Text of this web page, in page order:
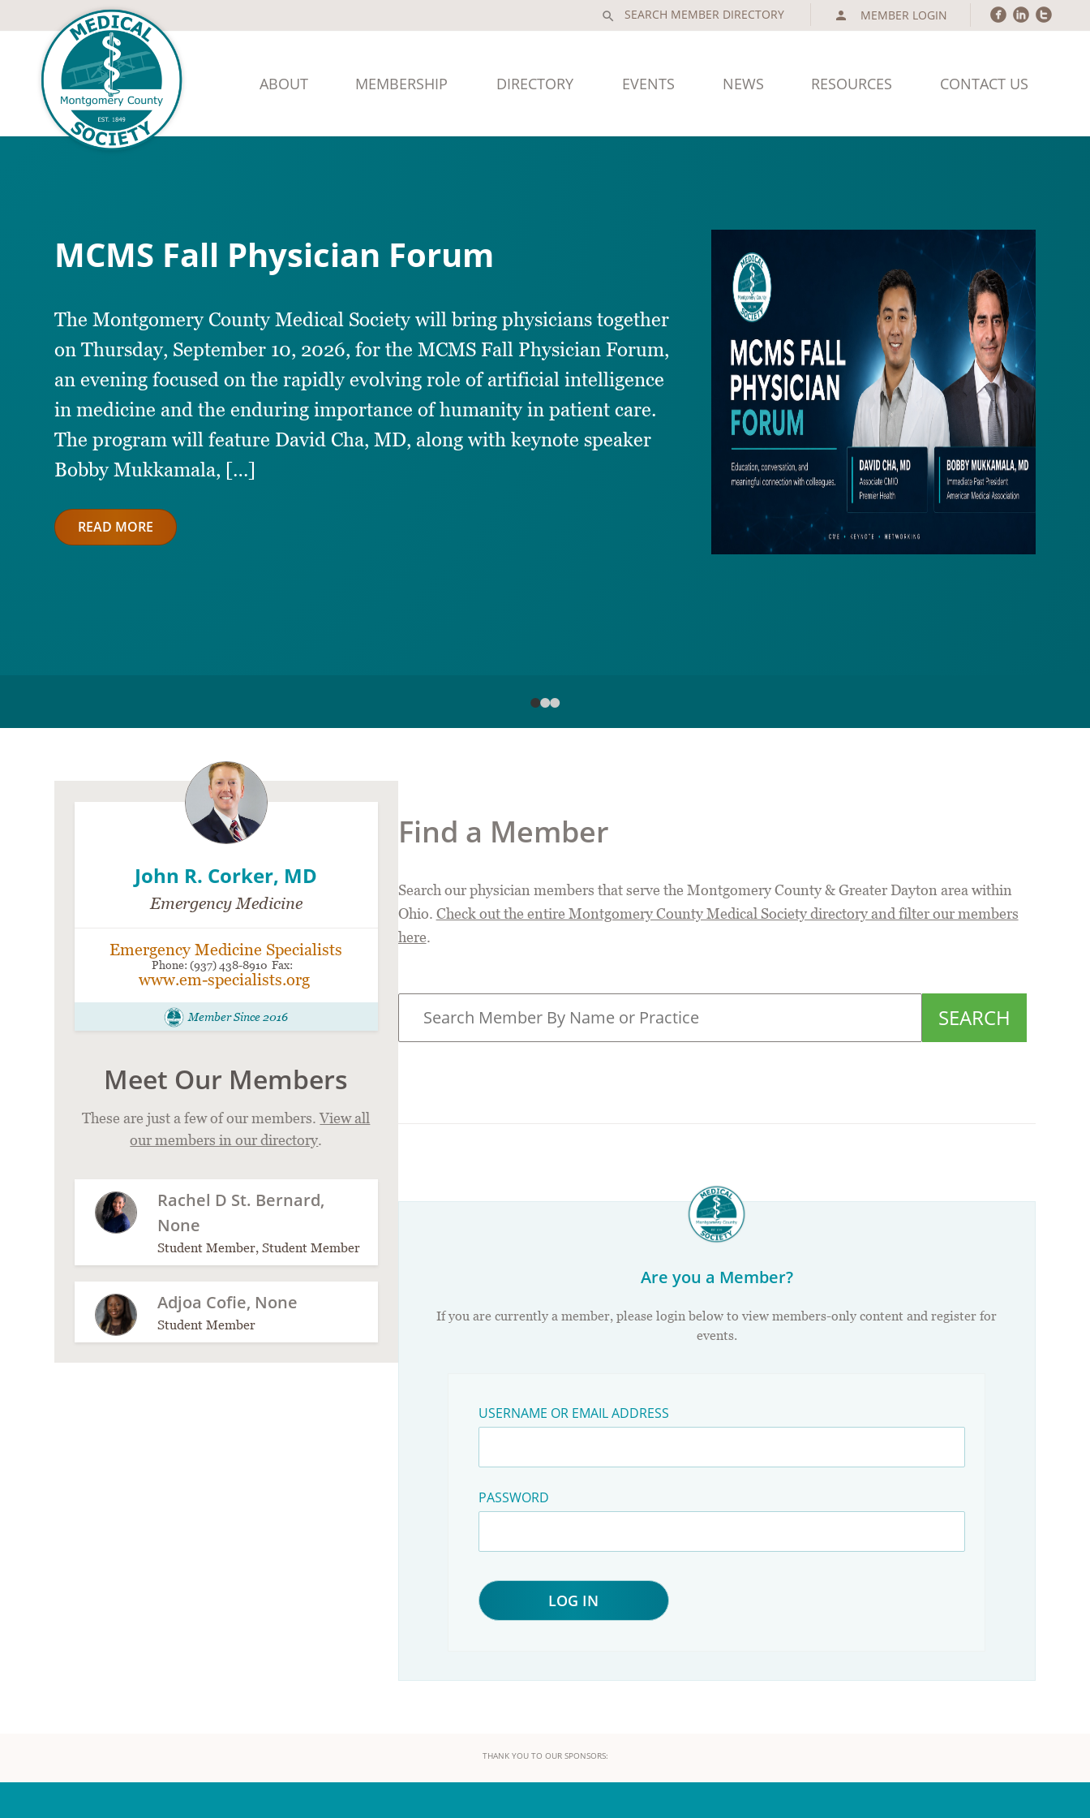
search person MEMBER LOGIN circlefacebook circlelinkedin circletwitter
ABOUT MEMBERSHIP DIRECTORY EVENTS NEWS RESOURCES CONTACT US
MCMS Fall Physician Forum
The Montgomery County Medical Society will bring physicians together
on Thursday, September 10, 2026, for the MCMS Fall Physician Forum,
an evening focused on the rapidly evolving role of artificial intelligence
in medicine and the enduring importance of humanity in patient care.
The program will feature David Cha, MD, along with keynote speaker
Bobby Mukkamala, […]
READ MORE
John R. Corker, MD
Emergency Medicine
Emergency Medicine Specialists
(937) 438-8910
www.em-specialists.org
Member Since 2016
Meet Our Members
These are just a few of our members.View all
our members in our directory.
Rachel D St. Bernard,
None
Student Member, Student Member
Adjoa Cofie, None
Student Member
Find a Member
Search our physician members that serve the Montgomery County & Greater Dayton area within
Ohio. Check out the entire Montgomery County Medical Society directory and filter our members
here.
a
SEARCH
Are you a Member?
If you are currently a member, please login below to view members-only content and register for
events.
USERNAME OR EMAIL ADDRESS
PASSWORD
THANK YOU TO OUR SPONSORS: